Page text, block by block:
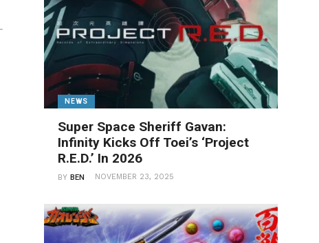
NEWS
Super Space Sheriff Gavan:
Infinity Kicks Off Toei’s ‘Project
R.E.D.’ In 2026
BYBEN NOVEMBER 23, 2025